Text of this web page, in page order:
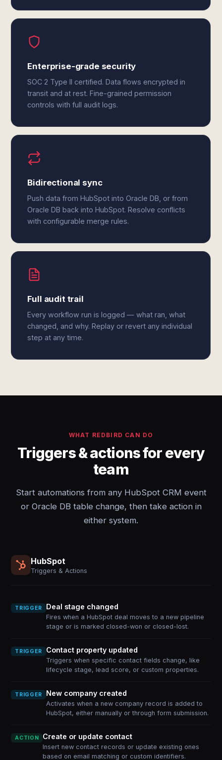
Enterprise-grade security
SOC 2 Type II certified. Data flows encrypted in
transit and at rest. Fine-grained permission
controls with full audit logs.
Bidirectional sync
Push data from HubSpot into Oracle DB, or from
Oracle DB back into HubSpot. Resolve conflicts
with configurable merge rules.
Full audit trail
Every workflow run is logged — what ran, what
changed, and why. Replay or revert any individual
step at any time.
WHAT REDBIRD CAN DO
Triggers & actions for every
team
Start automations from any HubSpot CRM event
or Oracle DB table change, then take action in
either system.
HubSpot
Triggers & Actions
TRIGGER Deal stage changed
Fires when a HubSpot deal moves to a new pipeline
stage or is marked closed-won or closed-lost.
TRIGGER Contact property updated
Triggers when specific contact fields change, like
lifecycle stage, lead score, or custom properties.
TRIGGER New company created
Activates when a new company record is added to
HubSpot, either manually or through form submission.
ACTION Create or update contact
Insert new contact records or update existing ones
based on email matching or custom identifiers.